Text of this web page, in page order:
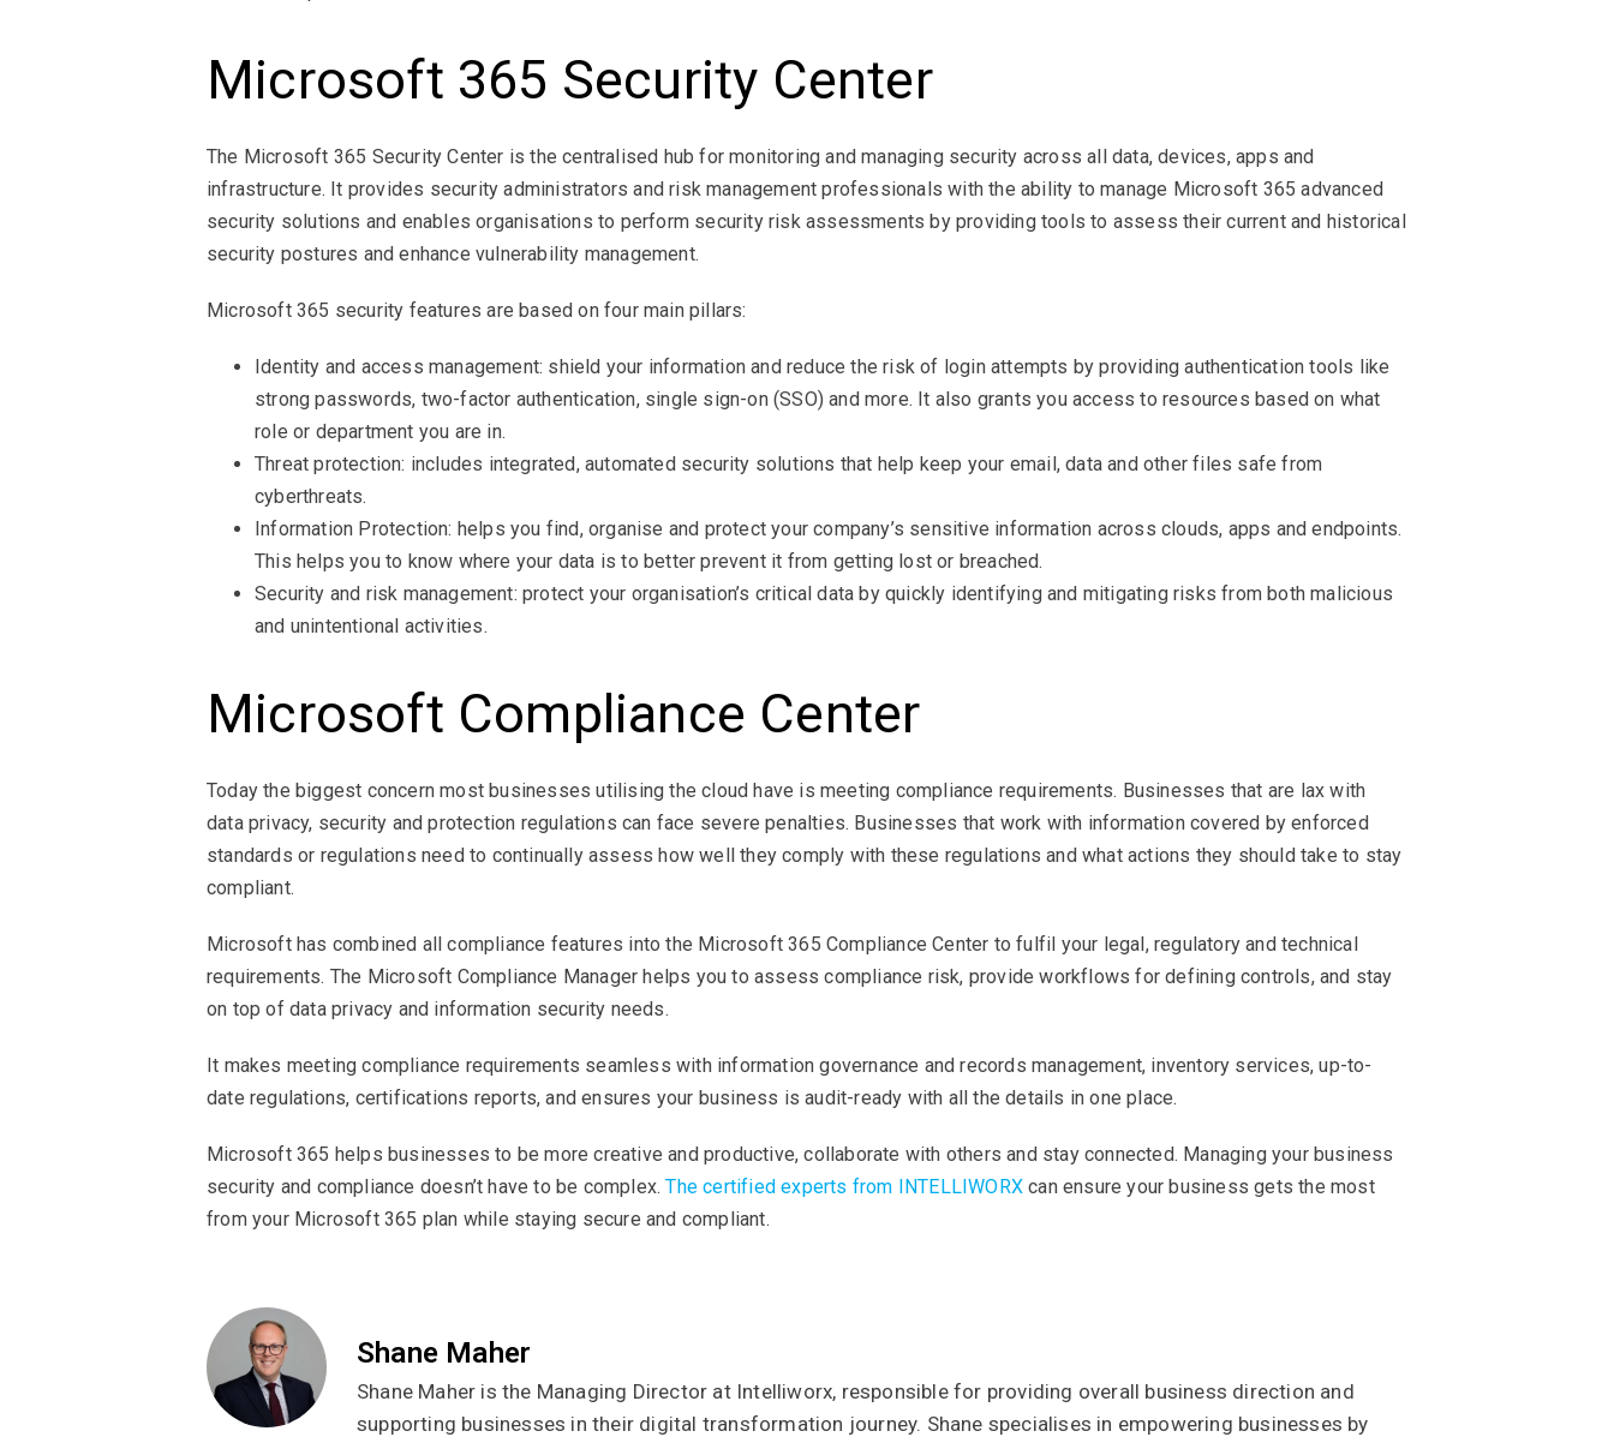
Microsoft 365 Security Center
The Microsoft 365 Security Center is the centralised hub for monitoring and managing security across all data, devices, apps and
infrastructure. It provides security administrators and risk management professionals with the ability to manage Microsoft 365 advanced
security solutions and enables organisations to perform security risk assessments by providing tools to assess their current and historical
security postures and enhance vulnerability management.
Microsoft 365 security features are based on four main pillars:
Identity and access management: shield your information and reduce the risk of login attempts by providing authentication tools like
strong passwords, two-factor authentication, single sign-on (SSO) and more. It also grants you access to resources based on what
role or department you are in.
Threat protection: includes integrated, automated security solutions that help keep your email, data and other files safe from
cyberthreats.
Information Protection: helps you find, organise and protect your company’s sensitive information across clouds, apps and endpoints.
This helps you to know where your data is to better prevent it from getting lost or breached.
Security and risk management: protect your organisation’s critical data by quickly identifying and mitigating risks from both malicious
and unintentional activities.
Microsoft Compliance Center
Today the biggest concern most businesses utilising the cloud have is meeting compliance requirements. Businesses that are lax with
data privacy, security and protection regulations can face severe penalties. Businesses that work with information covered by enforced
standards or regulations need to continually assess how well they comply with these regulations and what actions they should take to stay
compliant.
Microsoft has combined all compliance features into the Microsoft 365 Compliance Center to fulfil your legal, regulatory and technical
requirements. The Microsoft Compliance Manager helps you to assess compliance risk, provide workflows for defining controls, and stay
on top of data privacy and information security needs.
It makes meeting compliance requirements seamless with information governance and records management, inventory services, up-to-
date regulations, certifications reports, and ensures your business is audit-ready with all the details in one place.
Microsoft 365 helps businesses to be more creative and productive, collaborate with others and stay connected. Managing your business
security and compliance doesn’t have to be complex.The certified experts from INTELLIWORX can ensure your business gets the most
from your Microsoft 365 plan while staying secure and compliant.
Shane Maher
Shane Maher is the Managing Director at Intelliworx, responsible for providing overall business direction and
supporting businesses in their digital transformation journey. Shane specialises in empowering businesses by